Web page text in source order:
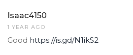
Isaac4150
1 YEAR AGO
Good https://is.gd/N1ikS2